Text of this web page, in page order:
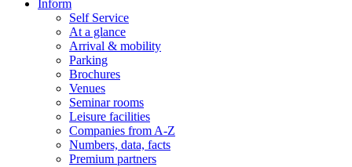
Inform
Self Service
At a glance
Arrival & mobility
Parking
Brochures
Venues
Seminar rooms
Leisure facilities
Companies from A-Z
Numbers, data, facts
Premium partners